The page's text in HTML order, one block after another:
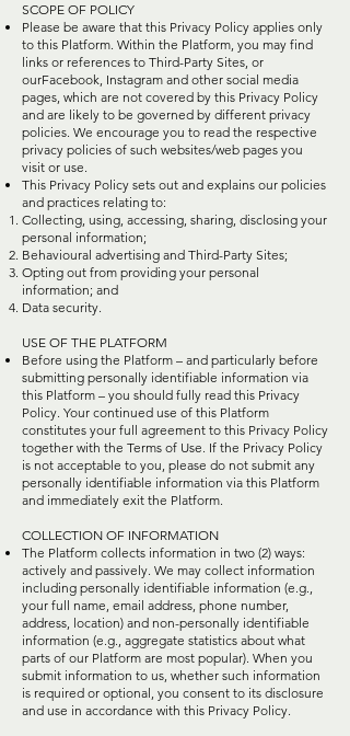
SCOPE OF POLICY
Please be aware that this Privacy Policy applies only
to this Platform. Within the Platform, you may find
links or references to Third-Party Sites, or
ourFacebook, Instagram and other social media
pages, which are not covered by this Privacy Policy
and are likely to be governed by different privacy
policies. We encourage you to read the respective
privacy policies of such websites/web pages you
visit or use.
This Privacy Policy sets out and explains our policies
and practices relating to:
Collecting, using, accessing, sharing, disclosing your
personal information;
Behavioural advertising and Third-Party Sites;
Opting out from providing your personal
information; and
Data security.
USE OF THE PLATFORM
Before using the Platform – and particularly before
submitting personally identifiable information via
this Platform – you should fully read this Privacy
Policy. Your continued use of this Platform
constitutes your full agreement to this Privacy Policy
together with the Terms of Use. If the Privacy Policy
is not acceptable to you, please do not submit any
personally identifiable information via this Platform
and immediately exit the Platform.
COLLECTION OF INFORMATION
The Platform collects information in two (2) ways:
actively and passively. We may collect information
including personally identifiable information (e.g.,
your full name, email address, phone number,
address, location) and non-personally identifiable
information (e.g., aggregate statistics about what
parts of our Platform are most popular). When you
submit information to us, whether such information
is required or optional, you consent to its disclosure
and use in accordance with this Privacy Policy.